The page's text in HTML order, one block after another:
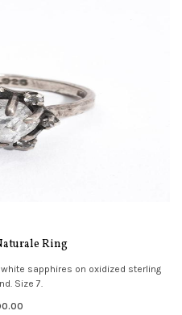
Ring
sapphires on oxidized sterling
Size 7.